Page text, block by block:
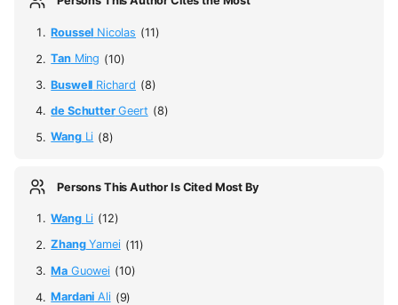
Roussel Nicolas (11)
TanMing (10)
Buswell Richard (8)
de SchutterGeert (8)
WangLi (8)
Persons This Author Is Cited Most By
WangLi (12)
ZhangYamei (11)
MaGuowei (10)
Mardani Ali (9)